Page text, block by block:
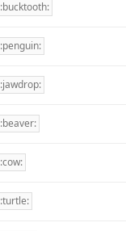
:bucktooth:
:penguin:
:jawdrop:
:beaver:
:cow:
:turtle: